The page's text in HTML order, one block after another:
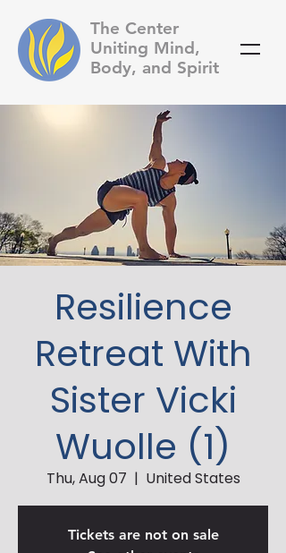
The Center
Uniting Mind,
Body, and Spirit
Resilience
Retreat With
Sister Vicki
Wuolle (1)
Thu, Aug 07
  |
United States
Tickets are not on sale